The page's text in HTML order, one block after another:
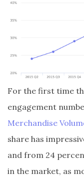
For the first time
engagement
Merchandise
share has
and from 24
in the market, as